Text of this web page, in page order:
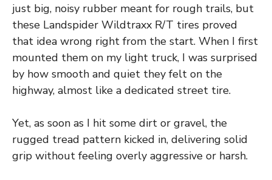
just big, noisy rubber meant for rough trails, but
these Landspider Wildtraxx R/T tires proved
that idea wrong right from the start. When I first
mounted them on my light truck, I was surprised
by how smooth and quiet they felt on the
highway, almost like a dedicated street tire.
Yet, as soon as I hit some dirt or gravel, the
rugged tread pattern kicked in, delivering solid
grip without feeling overly aggressive or harsh.